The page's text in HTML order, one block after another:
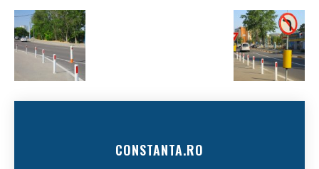
CONSTANTA.RO